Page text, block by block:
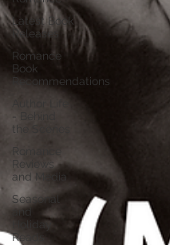
Latest Book
Releases
Romance
Book
Recommendations
- Behind
the Scenes
Romance
Reviews
and Media
Seasonal
and
Holiday
Reads